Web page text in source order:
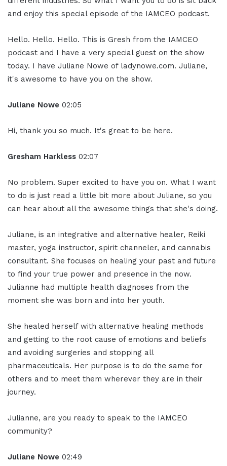
and enjoy this special episode of the IAMCEO podcast.
Hello. Hello. Hello. This is Gresh from the IAMCEO
podcast and I have a very special guest on the show
today. I have Juliane Nowe of ladynowe.com. Juliane,
it's awesome to have you on the show.
Juliane Nowe 02:05
Hi, thank you so much. It's great to be here.
Gresham Harkless 02:07
No problem. Super excited to have you on. What I want
to do is just read a little bit more about Juliane, so you
can hear about all the awesome things that she's doing.
Juliane, is an integrative and alternative healer, Reiki
master, yoga instructor, spirit channeler, and cannabis
consultant. She focuses on healing your past and future
to find your true power and presence in the now.
Julianne had multiple health diagnoses from the
moment she was born and into her youth.
She healed herself with alternative healing methods
and getting to the root cause of emotions and beliefs
and avoiding surgeries and stopping all
pharmaceuticals. Her purpose is to do the same for
others and to meet them wherever they are in their
journey.
Julianne, are you ready to speak to the IAMCEO
community?
Juliane Nowe 02:49